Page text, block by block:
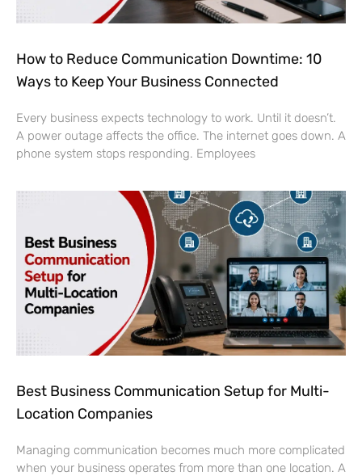
How to Reduce Communication Downtime: 10
Ways to Keep Your Business Connected
Every business expects technology to work. Until it doesn’t.
A power outage affects the office. The internet goes down. A
phone system stops responding. Employees
Best Business Communication Setup for Multi-
Location Companies
Managing communication becomes much more complicated
when your business operates from more than one location. A